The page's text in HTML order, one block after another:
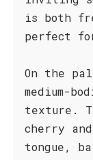
is both
perfect
On the
medium-
texture.
cherry
tongue,